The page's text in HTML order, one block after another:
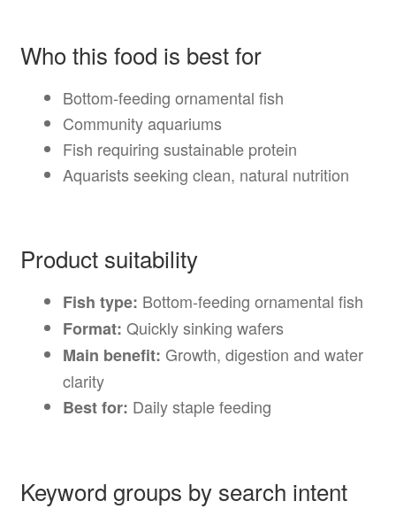
Who this food is best for
Bottom-feeding ornamental fish
Community aquariums
Fish requiring sustainable protein
Aquarists seeking clean, natural nutrition
Product suitability
Fish type: Bottom-feeding ornamental fish
Format: Quickly sinking wafers
Main benefit: Growth, digestion and water
clarity
Best for: Daily staple feeding
Keyword groups by search intent